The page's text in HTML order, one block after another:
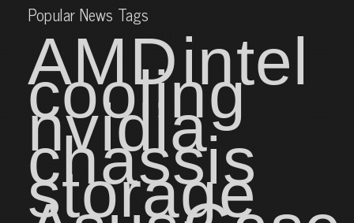
Popular News Tags
AMDintel
cooling
nvidia
chassis
storage